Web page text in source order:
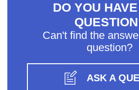
DO YOU
Can't find the
question?
ASK A